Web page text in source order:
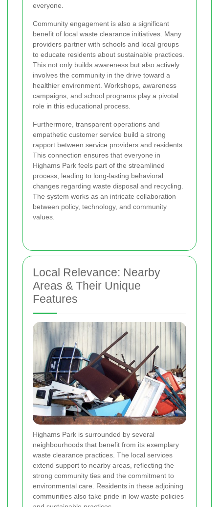
everyone.
Community engagement is also a significant
benefit of local waste clearance initiatives. Many
providers partner with schools and local groups
to educate residents about sustainable practices.
This not only builds awareness but also actively
involves the community in the drive toward a
healthier environment. Workshops, awareness
campaigns, and school programs play a pivotal
role in this educational process.
Furthermore, transparent operations and
empathetic customer service build a strong
rapport between service providers and residents.
This connection ensures that everyone in
Highams Park feels part of the streamlined
process, leading to long-lasting behavioral
changes regarding waste disposal and recycling.
The system works as an intricate collaboration
between policy, technology, and community
values.
Local Relevance: Nearby
Areas & Their Unique
Features
Highams Park is surrounded by several
neighbourhoods that benefit from its exemplary
waste clearance practices. The local services
extend support to nearby areas, reflecting the
strong community ties and the commitment to
environmental care. Residents in these adjoining
communities also take pride in low waste policies